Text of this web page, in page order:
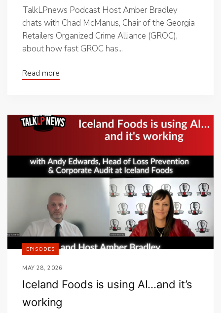
TalkLPnews Podcast Host Amber Bradley
chats with Chad McManus, Chair of the Georgia
Retailers Organized Crime Alliance (GROC),
about how fast GROC has...
Read more
EPISODES
MAY 28, 2026
Iceland Foods is using AI…and it’s
working